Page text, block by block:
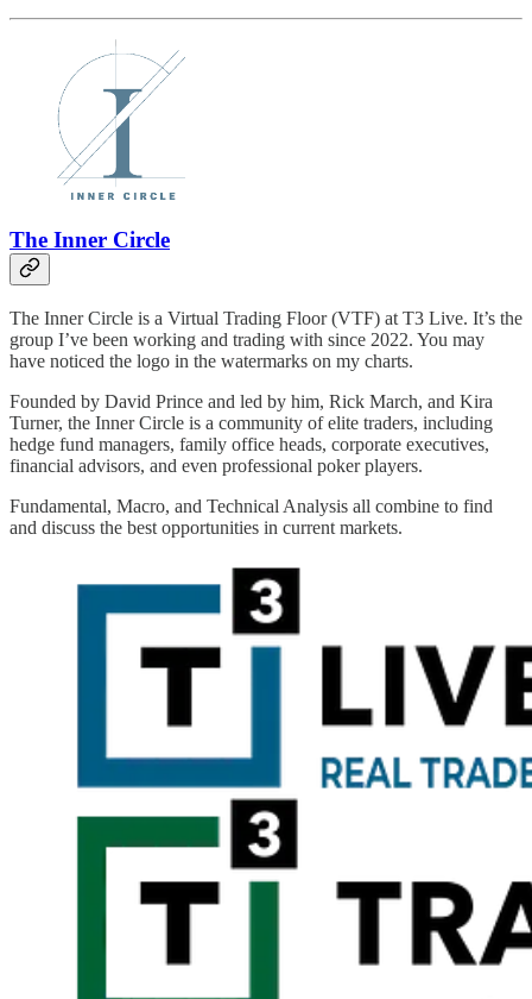
The Inner Circle
The Inner Circle is a Virtual Trading Floor (VTF) at T3 Live. It’s the
group I’ve been working and trading with since 2022. You may
have noticed the logo in the watermarks on my charts.
Founded by David Prince and led by him, Rick March, and Kira
Turner, the Inner Circle is a community of elite traders, including
hedge fund managers, family office heads, corporate executives,
financial advisors, and even professional poker players.
Fundamental, Macro, and Technical Analysis all combine to find
and discuss the best opportunities in current markets.